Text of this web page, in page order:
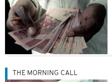
THE MORNING CALL